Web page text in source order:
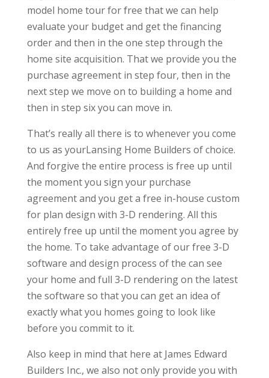
model home tour for free that we can help
evaluate your budget and get the financing
order and then in the one step through the
home site acquisition. That we provide you the
purchase agreement in step four, then in the
next step we move on to building a home and
then in step six you can move in.
That’s really all there is to whenever you come
to us as yourLansing Home Builders of choice.
And forgive the entire process is free up until
the moment you sign your purchase
agreement and you get a free in-house custom
for plan design with 3-D rendering. All this
entirely free up until the moment you agree by
the home. To take advantage of our free 3-D
software and design process of the can see
your home and full 3-D rendering on the latest
the software so that you can get an idea of
exactly what you homes going to look like
before you commit to it.
Also keep in mind that here at James Edward
Builders Inc., we also not only provide you with